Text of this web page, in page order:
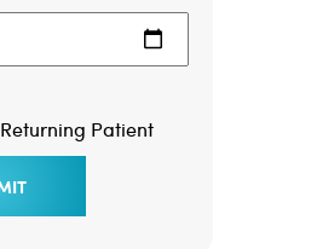
Returning Patient